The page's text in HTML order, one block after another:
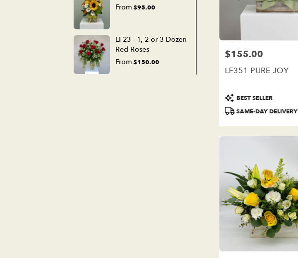
From$95.00
LF23 - 1, 2 or 3 Dozen
Red Roses
From$150.00
Price:
$155.00
LF351 PURE JOY
Product
Tags:
BEST SELLER
SAME-DAY DELIVERY